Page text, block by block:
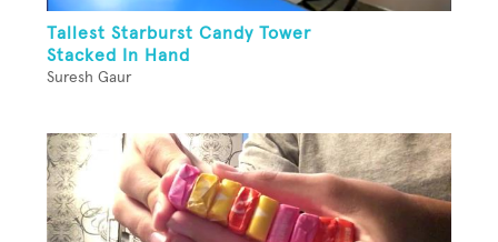
Tallest Starburst Candy Tower
Stacked In Hand
Suresh Gaur